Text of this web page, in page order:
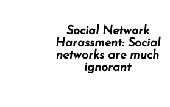
Social Network
Harassment: Social
networks are much
ignorant